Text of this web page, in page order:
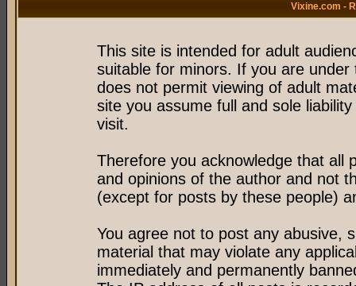
Vixine.com -
This site is intended for adult
suitable for minors. If you are
does not permit viewing of adult
site you assume full and sole
visit.
Therefore you acknowledge that all
and opinions of the author and not
(except for posts by these people)
You agree not to post any abusive,
material that may violate any
immediately and permanently